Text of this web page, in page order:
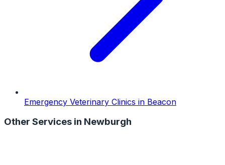
Emergency Veterinary Clinics in Beacon
Other Services in Newburgh